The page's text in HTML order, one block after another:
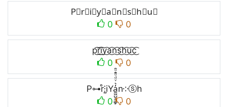
P⃟r⃟i⃟y⃟a⃟n⃟s⃟h⃟u⃟
0
0
p͜͡r͜͡i͜͡y͜͡a͜͡n͜͡s͜͡h͜͡u͜͡c͜͡
0
0
P⊶r̊⫶i̤̮Ya̼͖̺̠̰͇̙̓͛ͮͩͦ̎ͦ̑ͅn༶ⓢh
0
0